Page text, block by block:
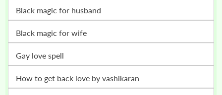
black magic for husband
black magic for wife
gay love spell
how to get back love by vashikaran